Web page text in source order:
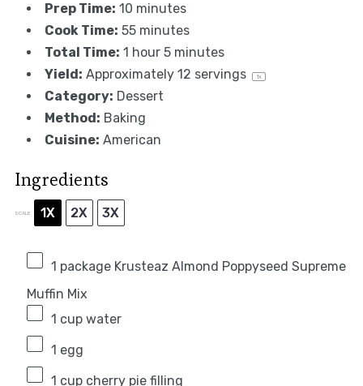
Prep Time: 10 minutes
Cook Time: 55 minutes
Total Time: 1 hour 5 minutes
Yield: Approximately 12 servings 1x
Category: Dessert
Method: Baking
Cuisine: American
Ingredients
SCALE 1X 2X 3X
1 package Krusteaz Almond Poppyseed Supreme
Muffin Mix
1 cupwater
1 egg
1 cupcherry pie filling